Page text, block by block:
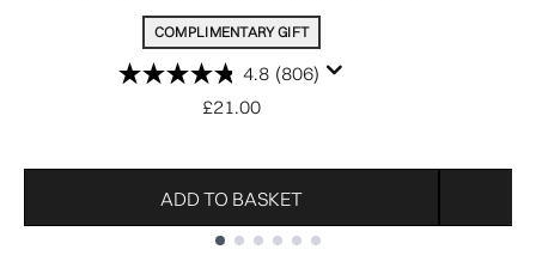
COMPLIMENTARY GIFT
4.8 (806)
£21.00
ADD TO BASKET